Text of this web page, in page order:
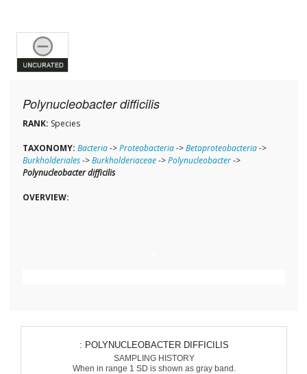
Polynucleobacter difficilis
RANK: Species
TAXONOMY: Bacteria->Proteobacteria->Betaproteobacteria->
Burkholderiales->Burkholderiaceae->Polynucleobacter->
Polynucleobacter difficilis
OVERVIEW:
: POLYNUCLEOBACTER DIFFICILIS
SAMPLING HISTORY
When in range 1 SD is shown as gray band.